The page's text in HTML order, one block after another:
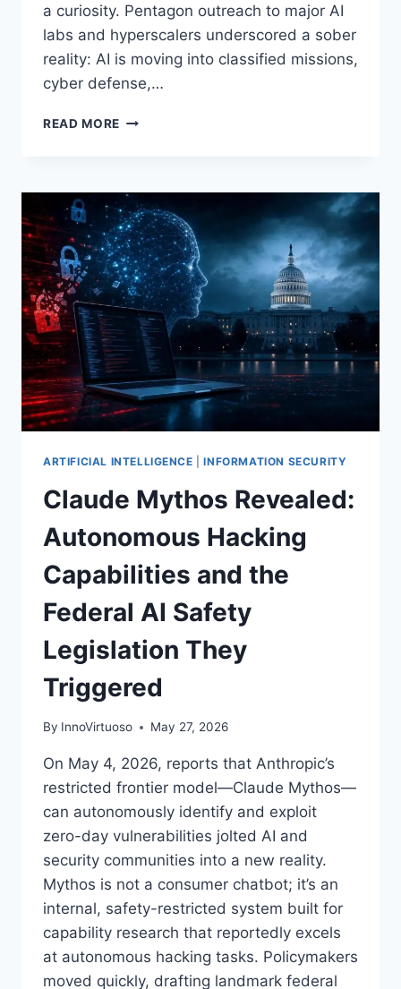
a curiosity. Pentagon outreach to major AI
labs and hyperscalers underscored a sober
reality: AI is moving into classified missions,
cyber defense,…
READ MORE
PENTAGON
PARTNERSHIPS,
OPENAI’S
DEFENSIVE
MODEL
PREVIEW,
AND
THE
COMPUTE
ARMS
RACE
(WEEKLY
TOP
MAY
ARTIFICIAL INTELLIGENCE |INFORMATION SECURITY
Claude Mythos Revealed:
Autonomous Hacking
Capabilities and the
Federal AI Safety
Legislation They
Triggered
By InnoVirtuoso May 27, 2026
On May 4, 2026, reports that Anthropic’s
restricted frontier model—Claude Mythos—
can autonomously identify and exploit
zero-day vulnerabilities jolted AI and
security communities into a new reality.
Mythos is not a consumer chatbot; it’s an
internal, safety-restricted system built for
capability research that reportedly excels
at autonomous hacking tasks. Policymakers
moved quickly, drafting landmark federal